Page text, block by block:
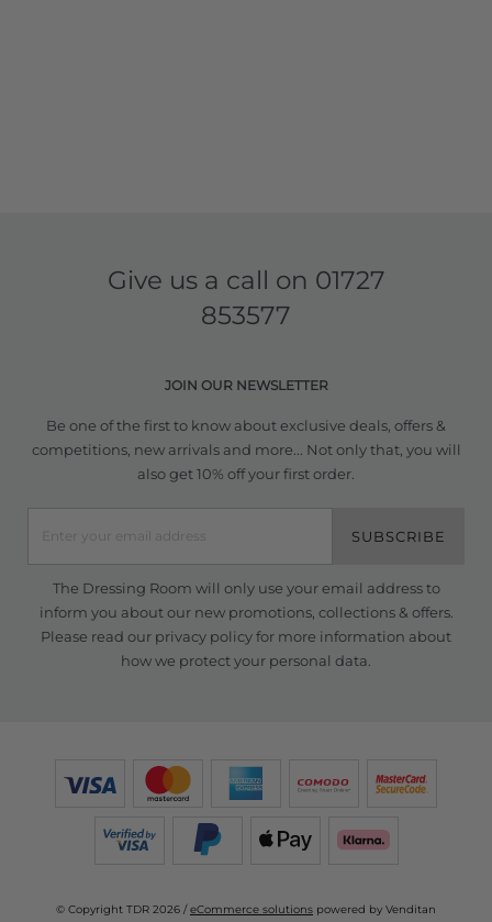
Give us a call on 01727
853577
JOIN OUR NEWSLETTER
Be one of the first to know about exclusive deals, offers &
competitions, new arrivals and more... Not only that, you will
also get 10% off your first order.
SUBSCRIBE
The Dressing Room will only use your email address to
inform you about our new promotions, collections & offers.
Please read our privacy policyfor more information about
how we protect your personal data.
© Copyright TDR 2026 /eCommerce solutions powered by Venditan